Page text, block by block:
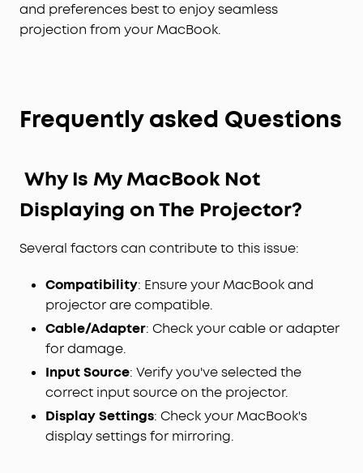
and preferences best to enjoy seamless
projection from your MacBook.
Frequently asked Questions
Why Is My MacBook Not
Displaying on The Projector?
Several factors can contribute to this issue:
Compatibility: Ensure your MacBook and
projector are compatible.
Cable/Adapter: Check your cable or adapter
for damage.
Input Source: Verify you've selected the
correct input source on the projector.
Display Settings: Check your MacBook's
display settings for mirroring.